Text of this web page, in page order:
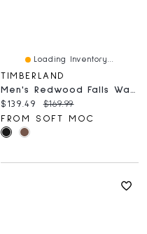
Loading Inventory...
TIMBERLAND
Men's Redwood Falls Waterproof Lace Up Boot
Current price:
$139.49 Original price:
$169.99
FROM SOFT MOC